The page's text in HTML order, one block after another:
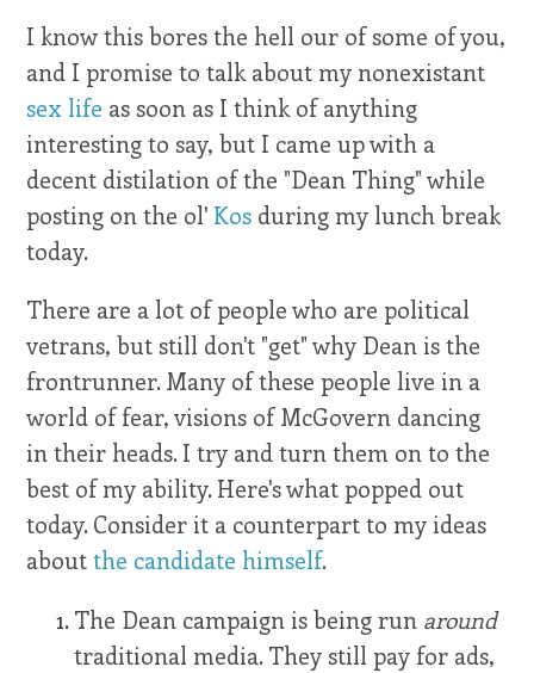
I know this bores the hell our of some of you,
and I promise to talk about my nonexistant
sex life as soon as I think of anything
interesting to say, but I came up with a
decent distilation of the "Dean Thing" while
posting on the ol' Kos during my lunch break
today.
There are a lot of people who are political
vetrans, but still don't "get" why Dean is the
frontrunner. Many of these people live in a
world of fear, visions of McGovern dancing
in their heads. I try and turn them on to the
best of my ability. Here's what popped out
today. Consider it a counterpart to my ideas
aboutthe candidate himself.
The Dean campaign is being run around
traditional media. They still pay for ads,